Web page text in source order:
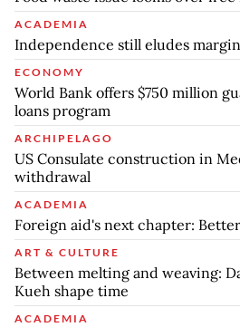
ACADEMIA
Independence still eludes
ECONOMY
World Bank offers $750 million
loans program
ARCHIPELAGO
US Consulate construction in
withdrawal
ACADEMIA
Foreign aid's next chapter:
ART & CULTURE
Between melting and weaving:
Kueh shape time
ACADEMIA